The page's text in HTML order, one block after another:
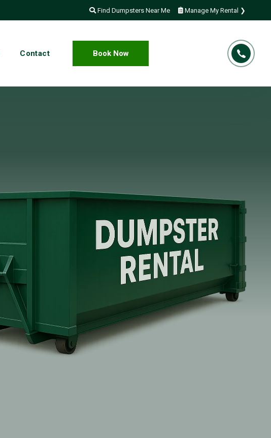
Find Dumpsters Near Me Manage My Rental ❯
Contact Book Now